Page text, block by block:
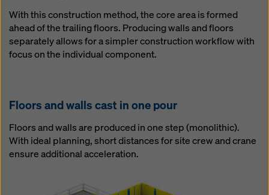
With this construction method, the core area is formed
ahead of the trailing floors. Producing walls and floors
separately allows for a simpler construction workflow with
focus on the individual component.
Floors and walls cast in one pour
Floors and walls are produced in one step (monolithic).
With ideal planning, short distances for site crew and crane
ensure additional acceleration.